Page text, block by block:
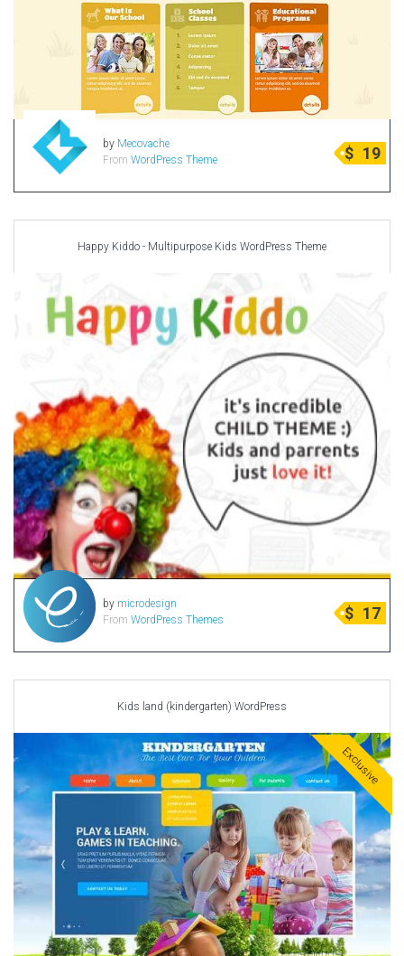
Miscellaneous
Mobile Application
MultiPurpose Themes
Music Themes
Photography Themes
Portfolio
Radio Themes
Real Estate Templates
Sketch Templates
Sports Templates
Wedding Templates
Woocommerce
by Mecovache
From WordPress Theme $ 19
Happy Kiddo - Multipurpose Kids WordPress Theme
by microdesign
From WordPress Themes $ 17
Kids land (kindergarten) WordPress
Exclusive